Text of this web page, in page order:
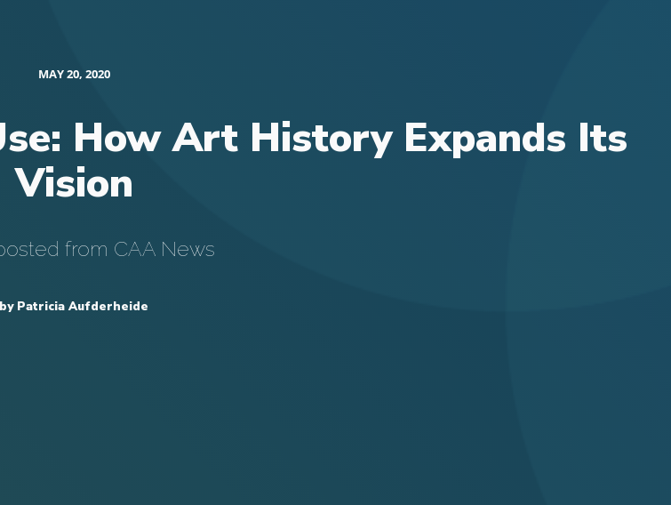
MAY 20, 2020
How Art History Expands Its
Vision
from CAA News
by Patricia Aufderheide